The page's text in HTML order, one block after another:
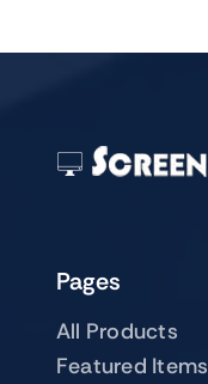
Pages
All Products
Featured Items